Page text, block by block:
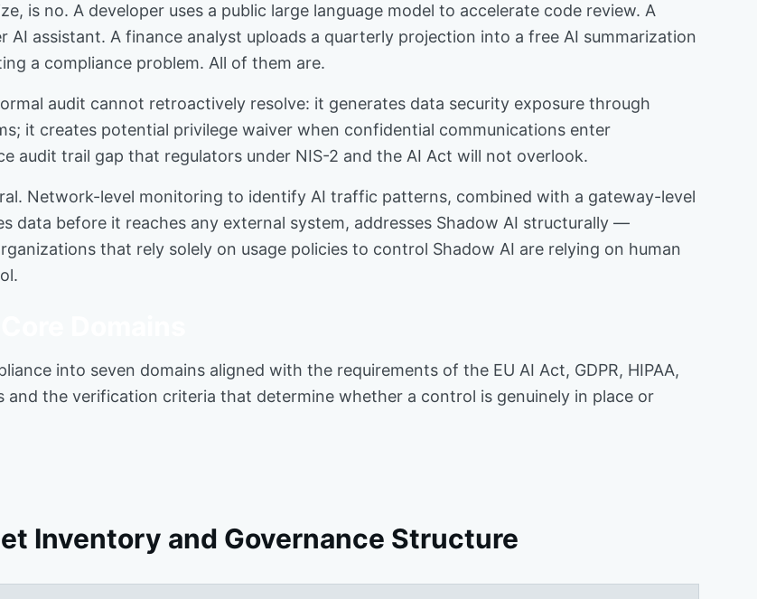
is no. A developer uses a public large language model to accelerate code review. A
AI assistant. A finance analyst uploads a quarterly projection into a free AI summarization
a compliance problem. All of them are.
audit cannot retroactively resolve: it generates data security exposure through
it creates potential privilege waiver when confidential communications enter
audit trail gap that regulators under NIS-2 and the AI Act will not overlook.
Network-level monitoring to identify AI traffic patterns, combined with a gateway-level
data before it reaches any external system, addresses Shadow AI structurally —
that rely solely on usage policies to control Shadow AI are relying on human
into seven domains aligned with the requirements of the EU AI Act, GDPR, HIPAA,
and the verification criteria that determine whether a control is genuinely in place or
Inventory and Governance Structure